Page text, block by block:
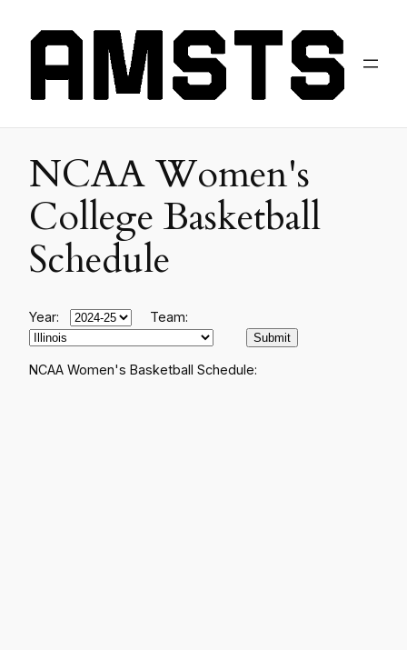
NCAA Women's
College Basketball
Schedule
Year: Team:
NCAA Women's Basketball Schedule: